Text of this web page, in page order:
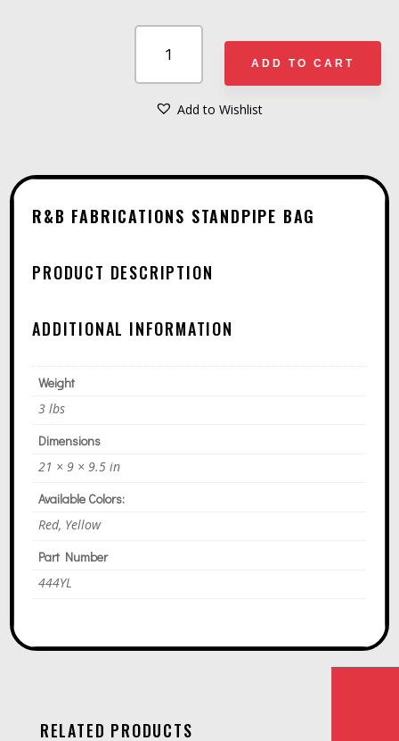
FABRICATIONS
STANDPIPE
BAG
ADD TO CART
Add to Wishlist
T
E
R&B FABRICATIONS STANDPIPE BAG
PRODUCT DESCRIPTION
ADDITIONAL INFORMATION
Weight
3 lbs
Dimensions
21 × 9 × 9.5 in
Available Colors:
Red, Yellow
Part Number
444YL
RELATED PRODUCTS